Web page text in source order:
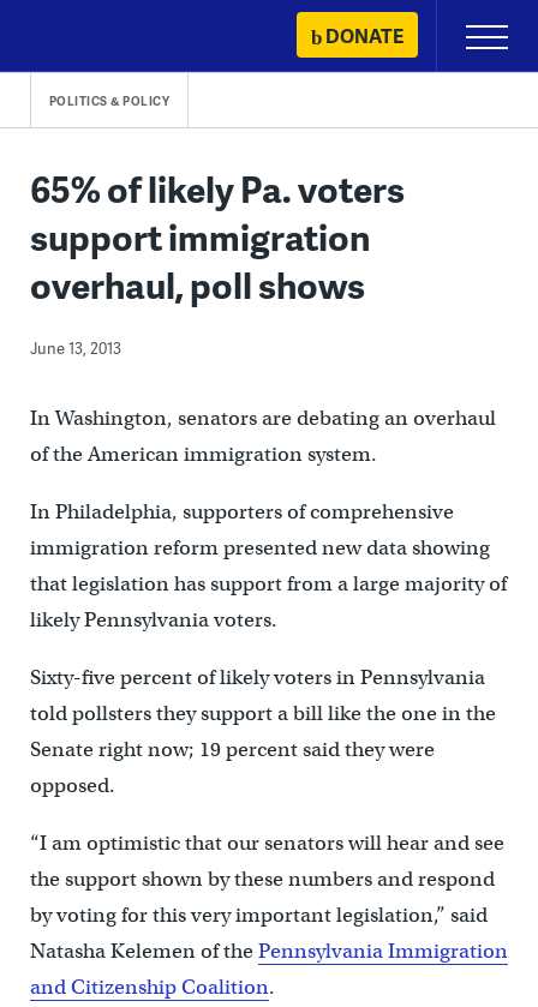
content
DONATE
Primary
Menu
POLITICS & POLICY
65% of likely Pa. voters
support immigration
overhaul, poll shows
June 13, 2013
In Washington, senators are debating an overhaul
of the American immigration system.
In Philadelphia, supporters of comprehensive
immigration reform presented new data showing
that legislation has support from a large majority of
likely Pennsylvania voters.
Sixty-five percent of likely voters in Pennsylvania
told pollsters they support a bill like the one in the
Senate right now; 19 percent said they were
opposed.
“I am optimistic that our senators will hear and see
the support shown by these numbers and respond
by voting for this very important legislation,” said
Natasha Kelemen of thePennsylvania Immigration
and Citizenship Coalition.